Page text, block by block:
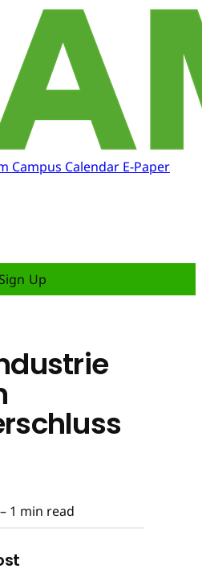
Campus Calendar E-Paper
Sign Up
– 1 min read